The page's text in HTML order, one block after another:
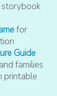
storybook
for
Guide
families
printable